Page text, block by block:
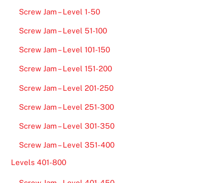
Screw Jam – Level 1-50
Screw Jam – Level 51-100
Screw Jam – Level 101-150
Screw Jam – Level 151-200
Screw Jam – Level 201-250
Screw Jam – Level 251-300
Screw Jam – Level 301-350
Screw Jam – Level 351-400
Levels 401-800